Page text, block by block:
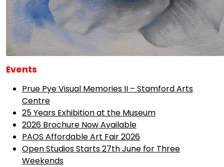
Events
Prue Pye Visual Memories II – Stamford Arts
Centre
25 Years Exhibition at the Museum
2026 Brochure Now Available
PAOS Affordable Art Fair 2026
Open Studios Starts 27th June for Three
Weekends